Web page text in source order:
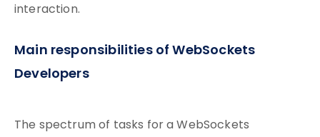
interaction.
Main responsibilities of WebSockets
Developers
The spectrum of tasks for a WebSockets